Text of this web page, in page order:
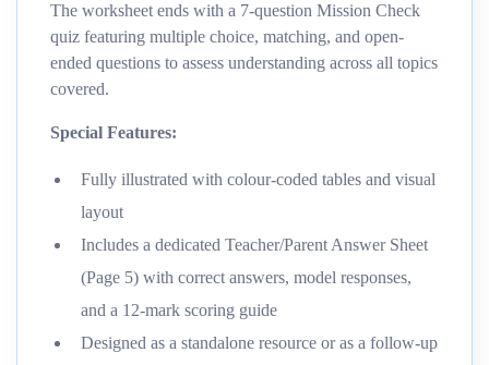
The worksheet ends with a 7-question Mission Check
quiz featuring multiple choice, matching, and open-
ended questions to assess understanding across all topics
covered.
Special Features:
Fully illustrated with colour-coded tables and visual
layout
Includes a dedicated Teacher/Parent Answer Sheet
(Page 5) with correct answers, model responses,
and a 12-mark scoring guide
Designed as a standalone resource or as a follow-up